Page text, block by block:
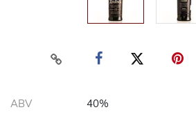
ABV 40%